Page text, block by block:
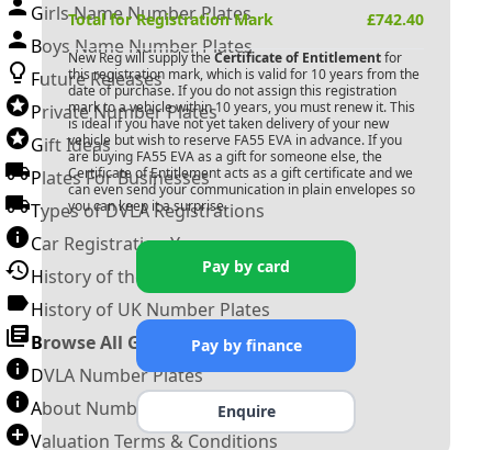
Girls Name Number Plates
Boys Name Number Plates
Future Releases
Private Number Plates
Gift Ideas
Plates For Businesses
Types of DVLA Registrations
Car Registration Years
History of the Motor Vehicle
History of UK Number Plates
Browse All Guides »
DVLA Number Plates
About Number Plates
Valuation Terms & Conditions
Total for Registration Mark £742.40
New Reg will supply the Certificate of Entitlementfor
this registration mark, which is valid for 10 years from the
date of purchase. If you do not assign this registration
mark to a vehicle within 10 years, you must renew it. This
is ideal if you have not yet taken delivery of your new
vehicle but wish to reserve FA55 EVA in advance. If you
are buying FA55 EVAas a gift for someone else, the
Certificate of Entitlement acts as a gift certificate and we
can even send your communication in plain envelopes so
you can keep it a surprise.
Pay by card
Pay by finance
Enquire